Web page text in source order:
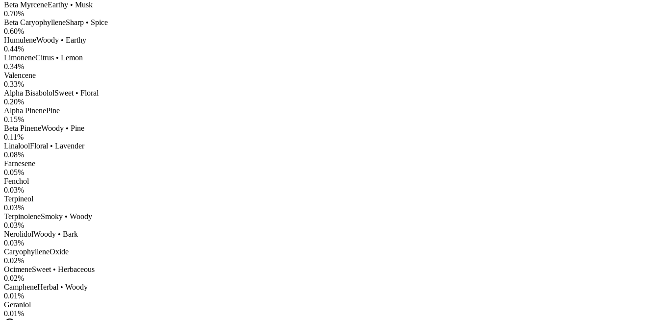
Beta MyrceneEarthy • Musk
0.70%
Beta CaryophylleneSharp • Spice
0.60%
HumuleneWoody • Earthy
0.44%
LimoneneCitrus • Lemon
0.34%
Valencene
0.33%
Alpha BisabololSweet • Floral
0.20%
Alpha PinenePine
0.15%
Beta PineneWoody • Pine
0.11%
LinaloolFloral • Lavender
0.08%
Farnesene
0.05%
Fenchol
0.03%
Terpineol
0.03%
TerpinoleneSmoky • Woody
0.03%
NerolidolWoody • Bark
0.03%
CaryophylleneOxide
0.02%
OcimeneSweet • Herbaceous
0.02%
CampheneHerbal • Woody
0.01%
Geraniol
0.01%